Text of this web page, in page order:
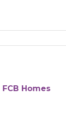
FCB Homes